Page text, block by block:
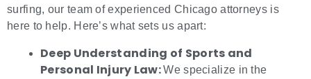
surfing, our team of experienced Chicago attorneys is
here to help. Here’s what sets us apart:
Deep Understanding of Sports and
Personal Injury Law:We specialize in the